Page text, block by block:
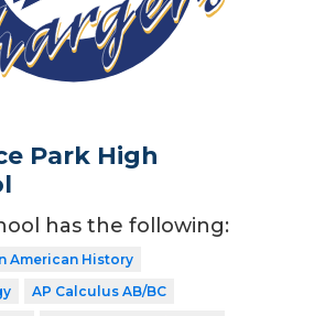
Park High
has the following:
American History
AP Calculus AB/BC